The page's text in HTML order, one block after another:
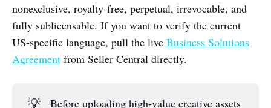
nonexclusive, royalty-free, perpetual, irrevocable, and
fully sublicensable. If you want to verify the current
US-specific language, pull the live Business Solutions
Agreement from Seller Central directly.
💡 Before uploading high-value creative assets